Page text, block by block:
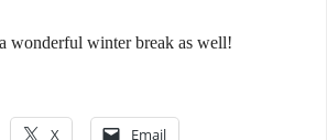
wonderful winter break as well!
X Email